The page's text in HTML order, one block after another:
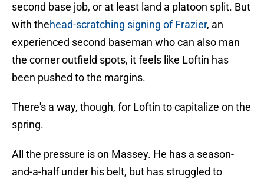
second base job, or at least land a platoon split. But
with thehead-scratching signing of Frazier, an
experienced second baseman who can also man
the corner outfield spots, it feels like Loftin has
been pushed to the margins.
There's a way, though, for Loftin to capitalize on the
spring.
All the pressure is on Massey. He has a season-
and-a-half under his belt, but has struggled to